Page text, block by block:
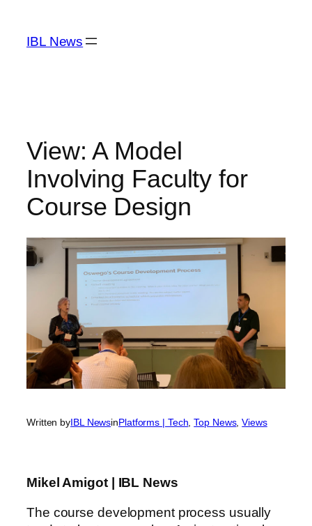
content
IBL News
View: A Model
Involving Faculty for
Course Design
Written byIBL NewsinPlatforms | Tech , Top News, Views
Mikel Amigot | IBL News
The course development process usually